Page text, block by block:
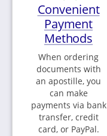
Convenient
Payment
Methods
When ordering
documents with
an apostille, you
can make
payments via bank
transfer, credit
card, or PayPal.